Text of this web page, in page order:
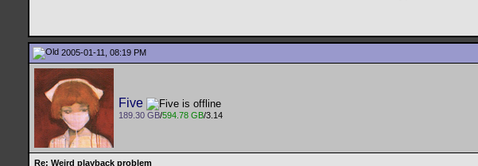
2005-01-11, 08:19 PM
Five
189.30 GB/594.78 GB/3.14
Re: Weird playback problem